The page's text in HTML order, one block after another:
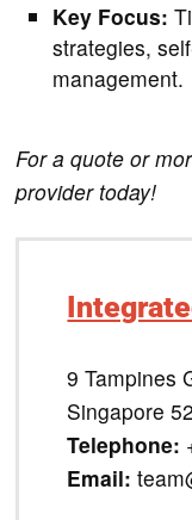
Key Focus:
strategies,
management.
For a quote or
provider today!
9 Tampines
Singapore
Telephone:
Email: